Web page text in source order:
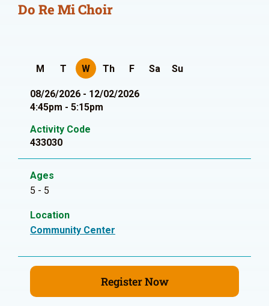
Do Re Mi Choir
M T W Th F Sa Su
08/26/2026 - 12/02/2026
4:45pm - 5:15pm
Activity Code
433030
Ages
5 - 5
Location
Community Center
Register Now